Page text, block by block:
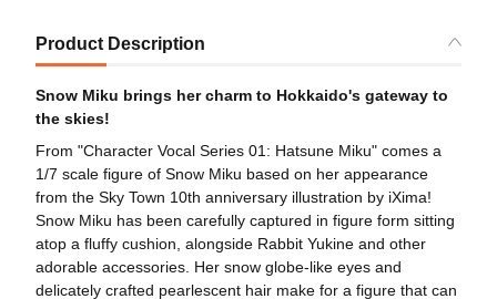
Product Description
Snow Miku brings her charm to Hokkaido's gateway to
the skies!
From "Character Vocal Series 01: Hatsune Miku" comes a
1/7 scale figure of Snow Miku based on her appearance
from the Sky Town 10th anniversary illustration by iXima!
Snow Miku has been carefully captured in figure form sitting
atop a fluffy cushion, alongside Rabbit Yukine and other
adorable accessories. Her snow globe-like eyes and
delicately crafted pearlescent hair make for a figure that can